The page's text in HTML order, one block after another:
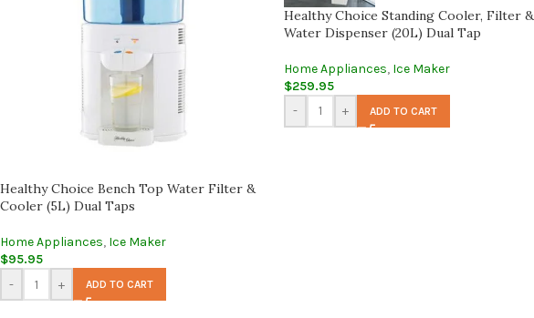
Healthy Choice Bench Top Water Filter &
Cooler (5L) Dual Taps
Home Appliances, Ice Maker
$95.95
-
+ ADD TO CART
Healthy Choice Standing Cooler, Filter &
Water Dispenser (20L) Dual Tap
Home Appliances, Ice Maker
$259.95
-
+ ADD TO CART